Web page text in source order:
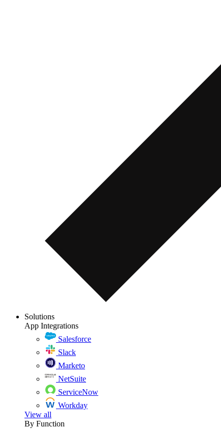
Solutions
App Integrations
Salesforce
Slack
Marketo
NetSuite
ServiceNow
Workday
View all
By Function